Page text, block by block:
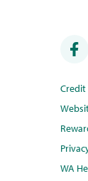
WA